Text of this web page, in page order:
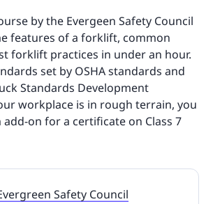
by the Evergeen Safety Council
features of a forklift, common
forklift practices in under an hour.
set by OSHA standards and
Standards Development
workplace is in rough terrain, you
add-on for a certificate on Class 7
Safety Council